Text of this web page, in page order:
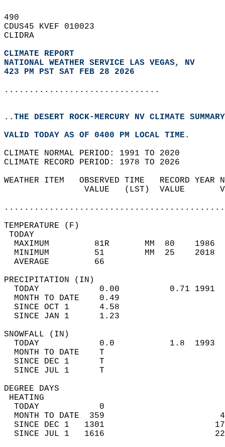
490
CDUS45 KVEF 010023
CLIDRA
CLIMATE REPORT
NATIONAL WEATHER SERVICE LAS VEGAS, NV
423 PM PST SAT FEB 28 2026
...............................
..THE DESERT ROCK-MERCURY NV CLIMATE
VALID TODAY AS OF 0400 PM LOCAL TIME.
CLIMATE NORMAL PERIOD: 1991 TO 2020
CLIMATE RECORD PERIOD: 1978 TO 2026
WEATHER ITEM   OBSERVED TIME   RECORD
VALUE   (LST)  VALUE
MAXIMUM         81R       MM  80
MINIMUM         51        MM  25
AVERAGE         66
TODAY            0.00          0.71
MONTH TO DATE    0.49
SINCE OCT 1      4.58
SINCE JAN 1      1.23
TODAY            0.0           1.8
MONTH TO DATE    T
SINCE DEC 1      T
SINCE JUL 1      T
DEGREE
TODAY            0
MONTH TO DATE  359
SINCE DEC 1   1301
SINCE JUL 1   1616